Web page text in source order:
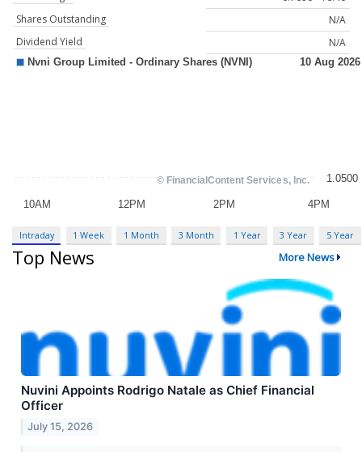
Shares Outstanding
N/A
Dividend Yield
N/A
Intraday 1 Week 1 Month 3 Month 1 Year 3 Year 5 Year
Top News More News
Nuvini Appoints Rodrigo Natale as Chief Financial
Officer
July 15, 2026